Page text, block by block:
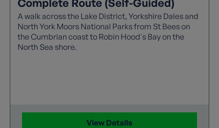
Complete Route (Self-Guided)
A walk across the Lake District, Yorkshire Dales and
North York Moors National Parks from St Bees on
the Cumbrian coast to Robin Hood's Bay on the
North Sea shore.
View Details